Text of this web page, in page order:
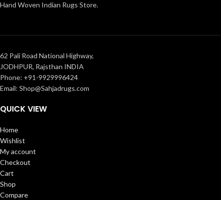
Hand Woven Indian Rugs Store.
62 Pali Road National Highway,
JODHPUR, Rajsthan INDIA
Phone: +91-9929996424
Email: Shop@Sahjadrugs.com
QUICK VIEW
Home
Wishlist
My account
Checkout
Cart
Shop
Compare